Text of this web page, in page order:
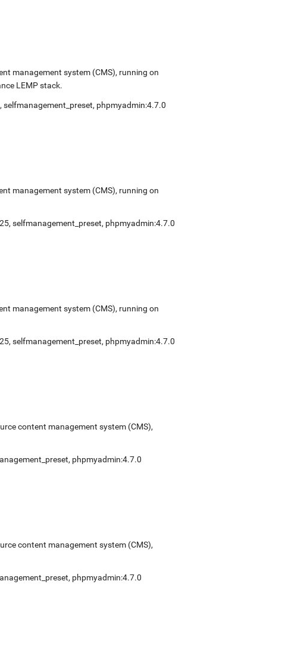
management system (CMS), running on
LEMP stack.
, selfmanagement_preset, phpmyadmin:4.7.0
management system (CMS), running on
, selfmanagement_preset, phpmyadmin:4.7.0
management system (CMS), running on
, selfmanagement_preset, phpmyadmin:4.7.0
content management system (CMS),
, phpmyadmin:4.7.0
content management system (CMS),
, phpmyadmin:4.7.0